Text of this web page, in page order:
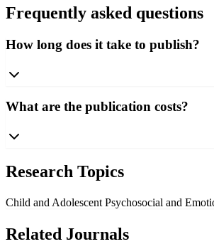
Frequently asked questions
How long does it take to publish?
What are the publication costs?
Research Topics
Child and Adolescent Psychosocial and
Related Journals